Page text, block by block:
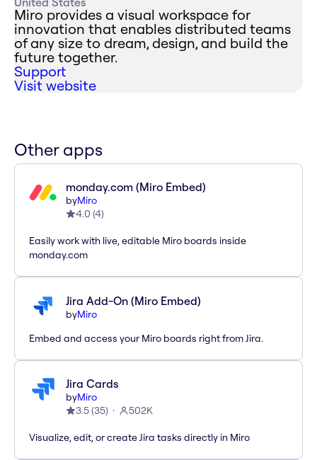
Miro provides a visual workspace for
innovation that enables distributed teams
of any size to dream, design, and build the
future together.
Support
Visit website
Other apps
monday.com (Miro Embed)
byMiro
4.0 (4)
Easily work with live, editable Miro boards inside
monday.com
Jira Add-On (Miro Embed)
byMiro
Embed and access your Miro boards right from Jira.
Jira Cards
byMiro
3.5(35) 502K
Visualize, edit, or create Jira tasks directly in Miro